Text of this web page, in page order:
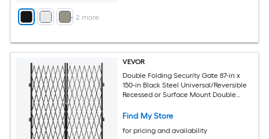
+ 2 more
VEVOR
Double Folding Security Gate 87-in x
150-in Black Steel Universal/Reversible
Recessed or Surface Mount Double
Included
Find My Store
for pricing and availability